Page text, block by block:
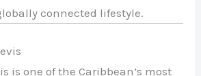
connected lifestyle.
is one of the Caribbean’s most